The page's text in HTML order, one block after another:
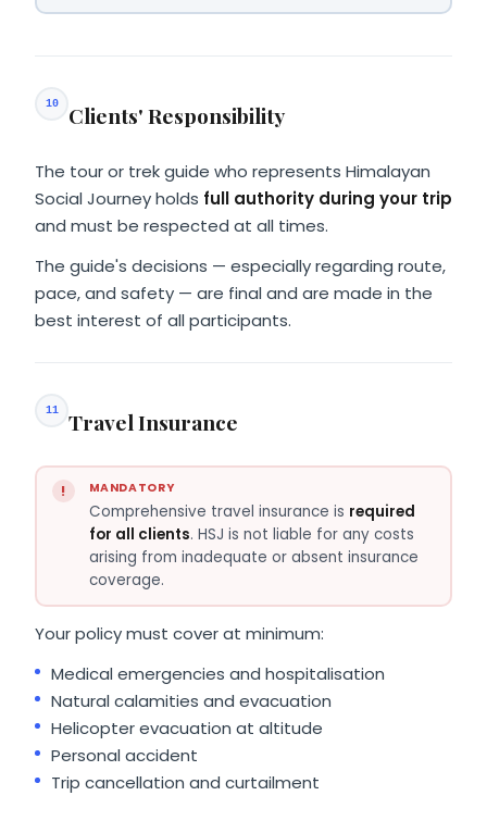
10 Clients' Responsibility
The tour or trek guide who represents Himalayan
Social Journey holds full authority during your trip
and must be respected at all times.
The guide's decisions — especially regarding route,
pace, and safety — are final and are made in the
best interest of all participants.
11 Travel Insurance
MANDATORY
Comprehensive travel insurance is required
for all clients. HSJ is not liable for any costs
arising from inadequate or absent insurance
coverage.
Your policy must cover at minimum:
Medical emergencies and hospitalisation
Natural calamities and evacuation
Helicopter evacuation at altitude
Personal accident
Trip cancellation and curtailment